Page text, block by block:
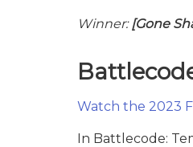
Winner:[Gone
Watch the 2023
In Battlecode: